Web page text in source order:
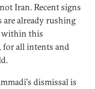
Iran. Recent signs
are already rushing
within this
for all intents and
dismissal is